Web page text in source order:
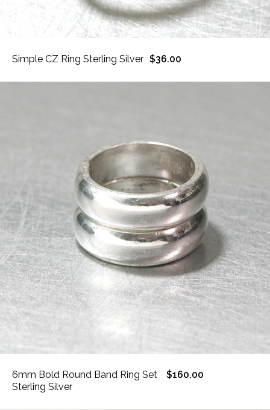
Simple CZ Ring Sterling Silver $36.00
6mm Bold Round Band Ring Set
Sterling Silver
$160.00